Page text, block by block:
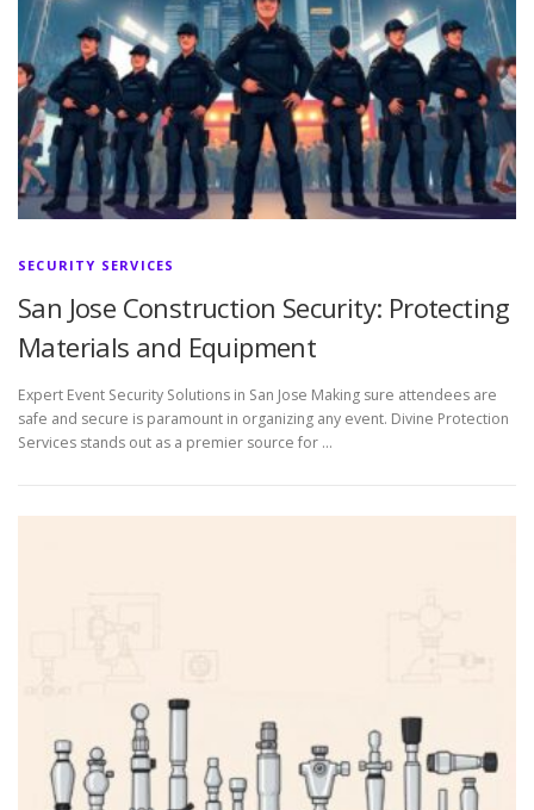
SECURITY SERVICES
San Jose Construction Security: Protecting
Materials and Equipment
Expert Event Security Solutions in San Jose Making sure attendees are
safe and secure is paramount in organizing any event. Divine Protection
Services stands out as a premier source for …